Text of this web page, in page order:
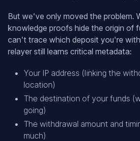
But we've only moved the problem.
knowledge proofs hide the origin of
can't trace which deposit you're
relayer still learns critical metadata:
Your IP address (linking the
location)
The destination of your funds
going)
The withdrawal amount and
much)